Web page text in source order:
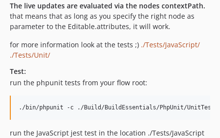
The live updates are evaluated via the nodes contextPath.
that means that as long as you specify the right node as
parameter to the Editable.attributes, it will work.
for more information look at the tests ;) ./Tests/JavaScript/
./Tests/Unit/
Test:
run the phpunit tests from your flow root:
./bin/phpunit -c ./Build/BuildEssentials/PhpUnit/
run the JavaScript jest test in the location ./Tests/JavaScript